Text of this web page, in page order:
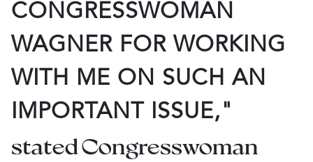
CONGRESSWOMAN
WAGNER FOR WORKING
WITH ME ON SUCH AN
IMPORTANT ISSUE,"
stated Congresswoman